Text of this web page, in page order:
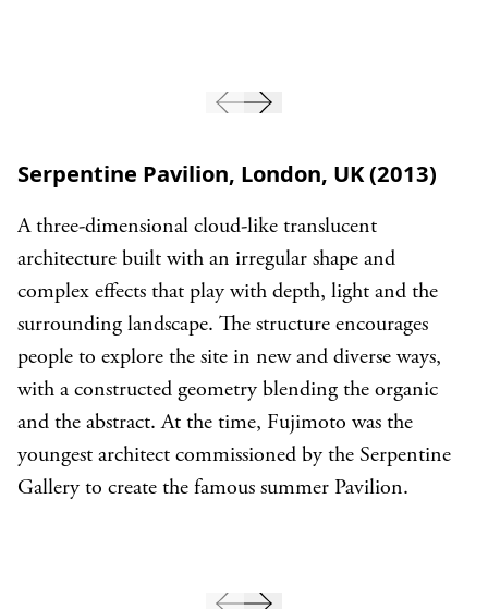
Serpentine Pavilion, London, UK (2013)
A three-dimensional cloud-like translucent
architecture built with an irregular shape and
complex effects that play with depth, light and the
surrounding landscape. The structure encourages
people to explore the site in new and diverse ways,
with a constructed geometry blending the organic
and the abstract. At the time, Fujimoto was the
youngest architect commissioned by the Serpentine
Gallery to create the famous summer Pavilion.